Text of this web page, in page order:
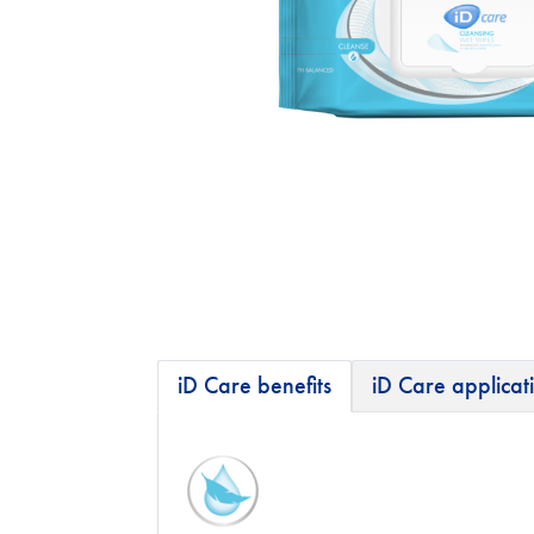
iD Care benefits iD Care